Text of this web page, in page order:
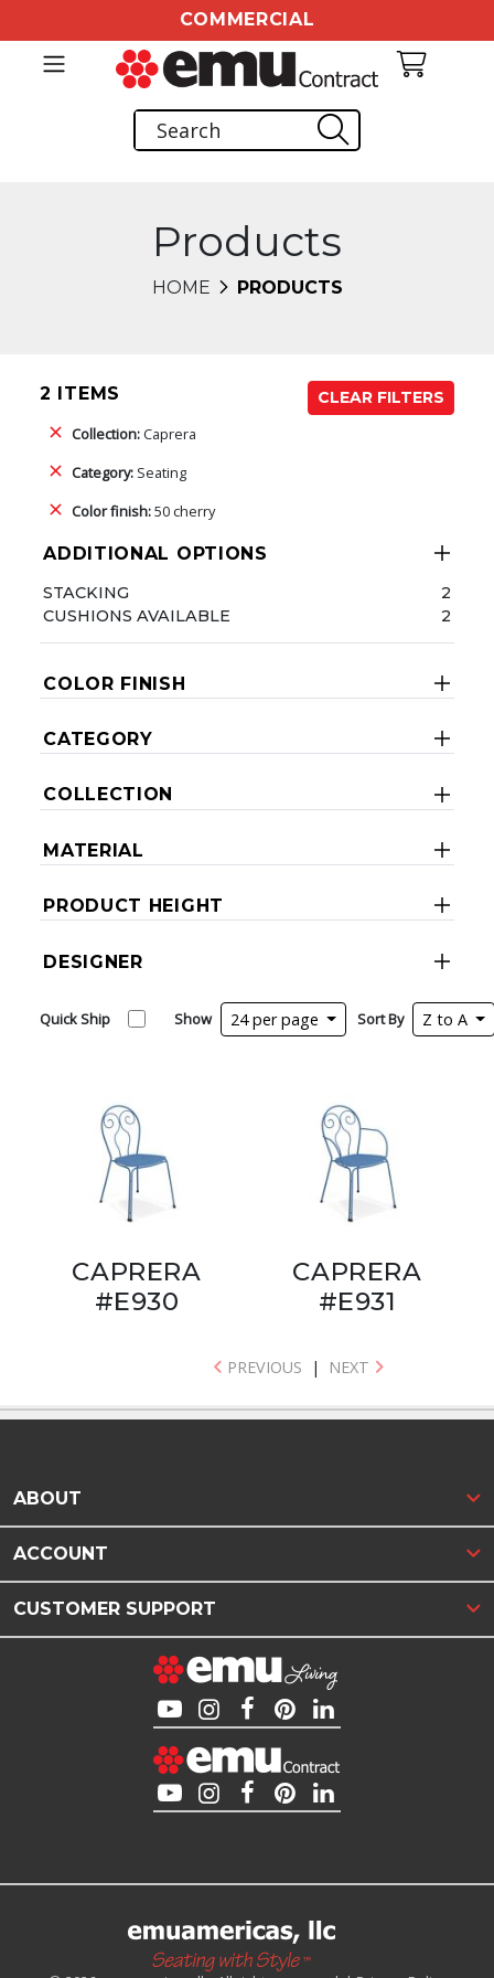
COMMERCIAL
Products
HOME PRODUCTS
2 ITEMS
CLEAR FILTERS
Collection:Caprera
Category: Seating
Color finish:50 cherry
ADDITIONAL OPTIONS
STACKING
2
CUSHIONS AVAILABLE
2
COLOR FINISH
CATEGORY
COLLECTION
MATERIAL
PRODUCT HEIGHT
DESIGNER
Quick Ship Show 24 per page Sort By Z to A
CAPRERA
#E930
CAPRERA
#E931
PREVIOUS | NEXT
ABOUT
ACCOUNT
CUSTOMER SUPPORT